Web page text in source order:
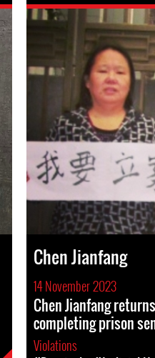
Chen Jianfang
14 November 2023
Chen Jianfang
completing prison
Violations